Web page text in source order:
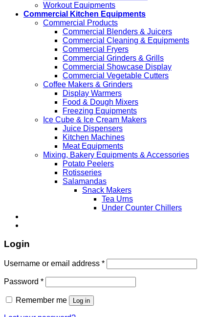
Workout Equipments
Commercial Kitchen Equipments
Commercial Products
Commercial Blenders & Juicers
Commercial Cleaning & Equipments
Commercial Fryers
Commercial Grinders & Grills
Commercial Showcase Display
Commercial Vegetable Cutters
Coffee Makers & Grinders
Display Warmers
Food & Dough Mixers
Freezing Equipments
Ice Cube & Ice Cream Makers
Juice Dispensers
Kitchen Machines
Meat Equipments
Mixing, Bakery Equipments & Accessories
Potato Peelers
Rotisseries
Salamandas
Snack Makers
Tea Urns
Under Counter Chillers
Login
Username or email address *
Password *
Remember me Log in